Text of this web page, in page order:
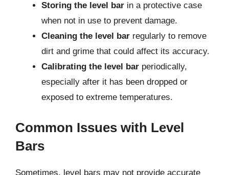
Storing the level bar in a protective case
when not in use to prevent damage.
Cleaning the level bar regularly to remove
dirt and grime that could affect its accuracy.
Calibrating the level bar periodically,
especially after it has been dropped or
exposed to extreme temperatures.
Common Issues with Level
Bars
Sometimes, level bars may not provide accurate